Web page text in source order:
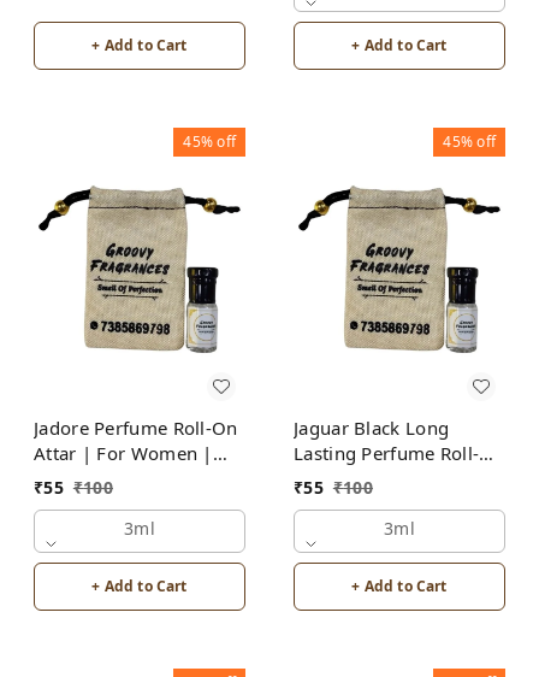
+ Add to Cart + Add to Cart
45%off
Jadore Perfume Roll-On
Attar | For Women |
Alcohol Free by Groovy
₹55 ₹100
3ml
+ Add to Cart
45%off
Jaguar Black Long
Lasting Perfume Roll-On
Attar | For Men |
Fragrances
₹55 ₹100
3ml
+ Add to Cart